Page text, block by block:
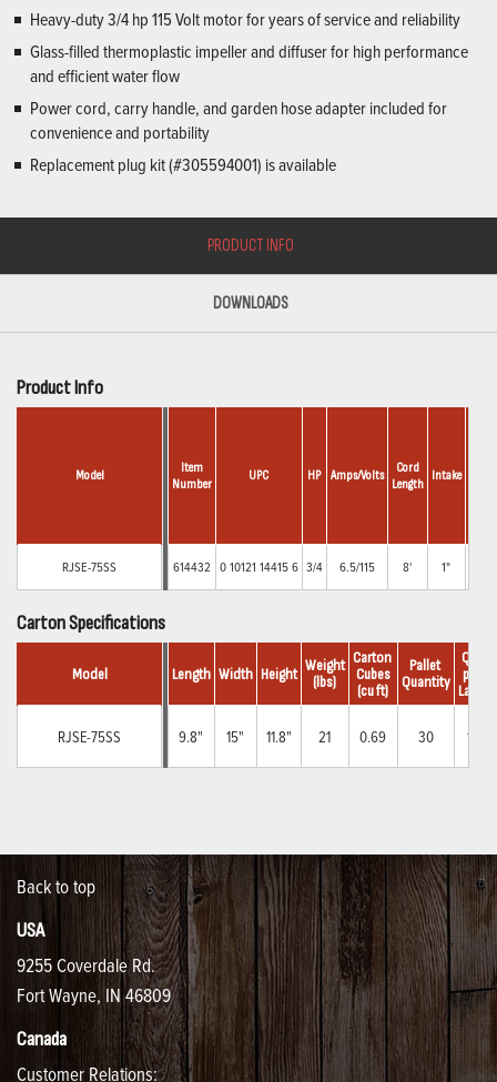
Heavy-duty 3/4 hp 115 Volt motor for years of service and reliability
Glass-filled thermoplastic impeller and diffuser for high performance
and efficient water flow
Power cord, carry handle, and garden hose adapter included for
convenience and portability
Replacement plug kit (#305594001) is available
PRODUCT INFO
DOWNLOADS
Product Info
Item
Number
UPC HP Amps/Volts
Cord
Length
Intake
614432 0 10121 14415 6 3/4 6.5/115 8' 1"
Model
RJSE-75SS
Carton Specifications
Length Width Height Weight
(lbs)
Carton
Cubes
(cu ft)
Pallet
Quantity
Qty.
per
Layer
9.8" 15" 11.8" 21 0.69 30 10
Model
RJSE-75SS
Back to top
USA
9255 Coverdale Rd.
Fort Wayne, IN 46809
Canada
Customer Relations: